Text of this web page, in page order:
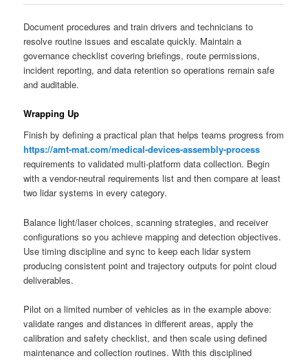
Document procedures and train drivers and technicians to
resolve routine issues and escalate quickly. Maintain a
governance checklist covering briefings, route permissions,
incident reporting, and data retention so operations remain safe
and auditable.
Wrapping Up
Finish by defining a practical plan that helps teams progress from
https://amt-mat.com/medical-devices-assembly-process
requirements to validated multi-platform data collection. Begin
with a vendor-neutral requirements list and then compare at least
two lidar systems in every category.
Balance light/laser choices, scanning strategies, and receiver
configurations so you achieve mapping and detection objectives.
Use timing discipline and sync to keep each lidar system
producing consistent point and trajectory outputs for point cloud
deliverables.
Pilot on a limited number of vehicles as in the example above:
validate ranges and distances in different areas, apply the
calibration and safety checklist, and then scale using defined
maintenance and collection routines. With this disciplined